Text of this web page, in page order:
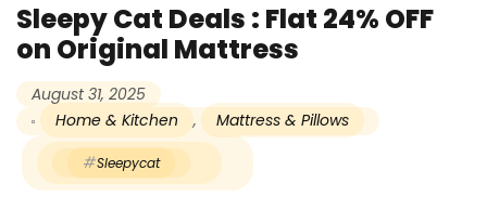
Sleepy Cat Deals : Flat 24% OFF
on Original Mattress
August 31, 2025
Home & Kitchen
, Mattress & Pillows
Sleepycat